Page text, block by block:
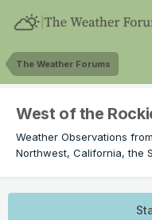
The Weather Forums
West of the
Weather Observations
Northwest, California, the